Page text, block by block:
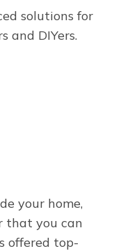
solutions for
and DIYers.
your home,
that you can
offered top-